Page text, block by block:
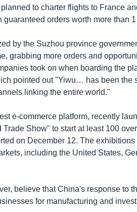
to charter flights to France
guaranteed orders worth more than
by the Suzhou province
grabbing more orders and
took on when boarding the
pointed out "Yiwu… has been the
linking the entire world."
e-commerce platform, recently
Show" to start at least 100
on December 12. The
including the United States,
believe that China's response to
for manufacturing and